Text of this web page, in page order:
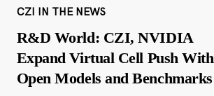
CZI IN THE NEWS
R&D World: CZI, NVIDIA
Expand Virtual Cell Push With
Open Models and Benchmarks